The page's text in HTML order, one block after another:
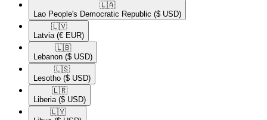
🇱🇦​
Lao People's Democratic Republic ($ USD)
🇱🇻​
Latvia (€ EUR)
🇱🇧​
Lebanon ($ USD)
🇱🇸​
Lesotho ($ USD)
🇱🇷​
Liberia ($ USD)
🇱🇾​